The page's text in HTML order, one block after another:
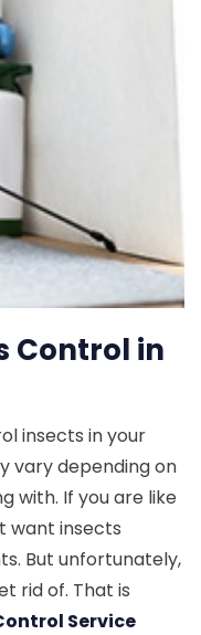
Control in
insects in your
vary depending on
with. If you are like
want insects
But unfortunately,
rid of. That is
Service